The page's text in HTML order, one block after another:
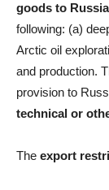
goods to Russia
following: (a)
Arctic oil
and production.
provision to
technical or
The export